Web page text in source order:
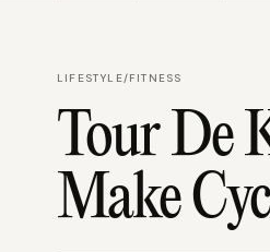
LIFESTYLE/FITNESS
Tour De
Make